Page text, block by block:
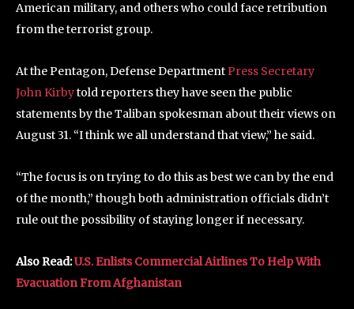
American military, and others who could face retribution
from the terrorist group.
At the Pentagon, Defense DepartmentPress Secretary
John Kirbytold reporters they have seen the public
statements by the Taliban spokesman about their views on
August 31. “I think we all understand that view,” he said.
“The focus is on trying to do this as best we can by the end
of the month,” though both administration officials didn’t
rule out the possibility of staying longer if necessary.
Also Read:U.S. Enlists Commercial Airlines To Help With
Evacuation From Afghanistan